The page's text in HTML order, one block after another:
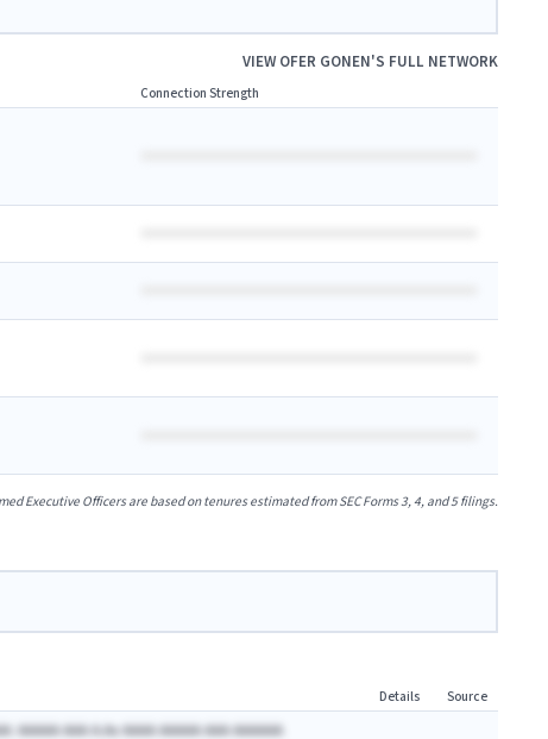
VIEWOFER GONEN'S FULL NETWORK
Connection Strength
Executive Officers are based on tenures estimated from SEC Forms 3, 4, and 5 filings.
Details Source
AAAAA AAA A.Ax AAAA AAAAA AAA AAAAAA